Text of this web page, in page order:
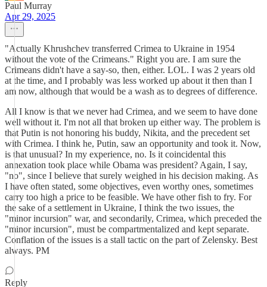
Paul Murray
Apr 29, 2025
"Actually Khrushchev transferred Crimea to Ukraine in 1954
without the vote of the Crimeans." Right you are. I am sure the
Crimeans didn't have a say-so, then, either. LOL. I was 2 years old
at the time, and I probably was less worked up about it then than I
am now, although that would be a wash as to degrees of difference.
All I know is that we never had Crimea, and we seem to have done
well without it. I'm not all that broken up either way. The problem is
that Putin is not honoring his buddy, Nikita, and the precedent set
with Crimea. I think he, Putin, saw an opportunity and took it. Now,
is that unusual? In my experience, no. Is it coincidental this
annexation took place while Obama was president? Again, I say,
"no", since I believe that surely weighed in his decision making. As
I have often stated, some objectives, even worthy ones, sometimes
carry too high a price to be feasible. We have other fish to fry. For
the sake of a settlement in Ukraine, I think the two issues, the
"minor incursion" war, and secondarily, Crimea, which preceded the
"minor incursion", must be compartmentalized and kept separate.
Conflation of the issues is a stall tactic on the part of Zelensky. Best
always. PM
Reply